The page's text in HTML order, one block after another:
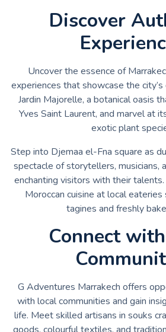
Discover
Uncover the essence of
experiences that showcase the
Jardin Majorelle, a botanical oasis
Yves Saint Laurent, and marvel at
exotic plant
Step into Djemaa el-Fna square as
spectacle of storytellers, musicians,
enchanting visitors with their
Moroccan cuisine at local
tagines and freshly
Connect
G Adventures Marrakech offers
with local communities and gain
life. Meet skilled artisans in souks
goods, colourful textiles, and